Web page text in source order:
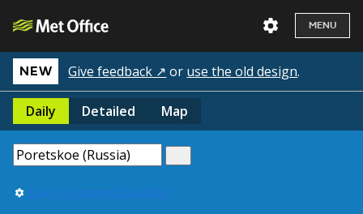
MENU
NEW Give feedback ↗ or use the old design.
Daily Detailed Map
Use my current location